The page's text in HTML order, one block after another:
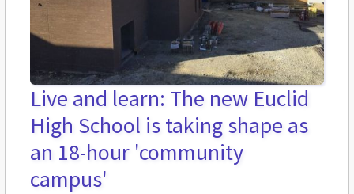
Live and learn: The new Euclid
High School is taking shape as
an 18-hour 'community
campus'